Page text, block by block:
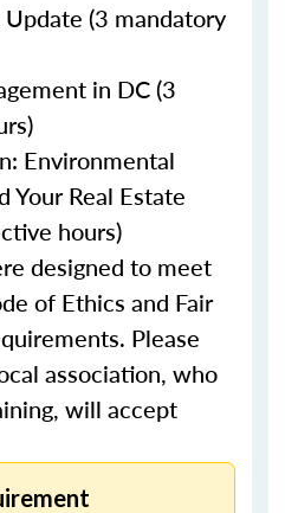
(3 mandatory
in DC (3
Environmental
Your Real Estate
hours)
designed to meet
of Ethics and Fair
Please
association, who
will accept